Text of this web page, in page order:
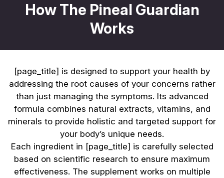
How The Pineal Guardian
Works
[page_title] is designed to support your health by
addressing the root causes of your concerns rather
than just managing the symptoms. Its advanced
formula combines natural extracts, vitamins, and
minerals to provide holistic and targeted support for
your body’s unique needs.
Each ingredient in [page_title] is carefully selected
based on scientific research to ensure maximum
effectiveness. The supplement works on multiple